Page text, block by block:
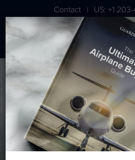
Contact | US: +1
London: +44 020
Hawker/Textron